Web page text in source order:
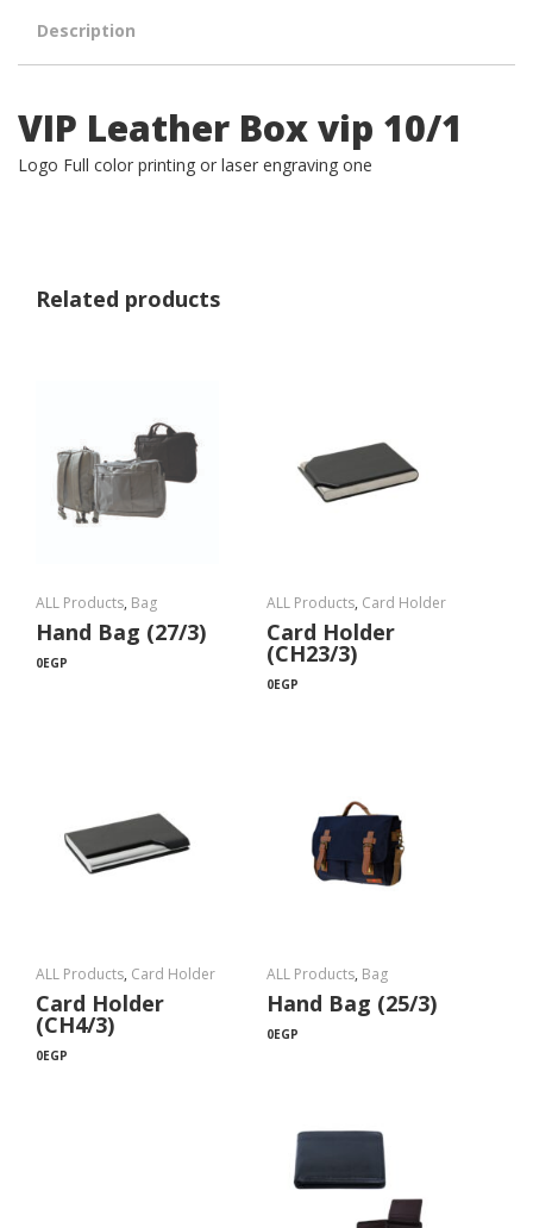
Description
VIP Leather Box vip 10/1
Logo Full color printing or laser engraving one
Related products
ALL Products, Bag
Hand Bag (27/3)
0EGP
ALL Products, Card Holder
Card Holder
(CH23/3)
0EGP
ALL Products, Card Holder
Card Holder
(CH4/3)
0EGP
ALL Products, Bag
Hand Bag (25/3)
0EGP